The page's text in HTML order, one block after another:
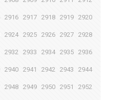
2916 2917 2918 2919 2920
2924 2925 2926 2927 2928
2932 2933 2934 2935 2936
2940 2941 2942 2943 2944
2948 2949 2950 2951 2952